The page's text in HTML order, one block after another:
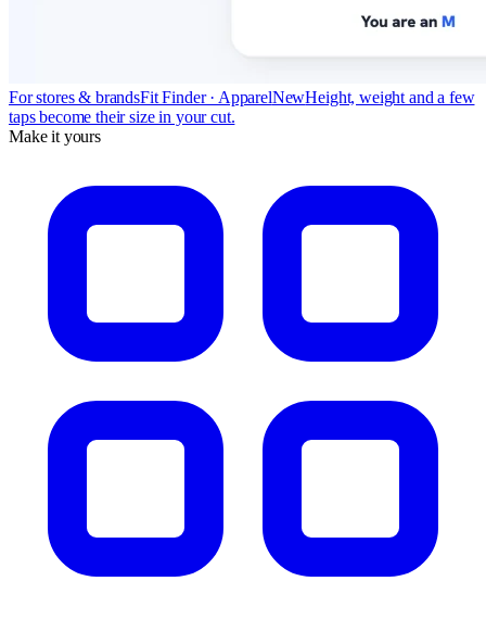
For stores & brandsFit Finder · ApparelNewHeight, weight and a few
taps become their size in your cut.
Make it yours